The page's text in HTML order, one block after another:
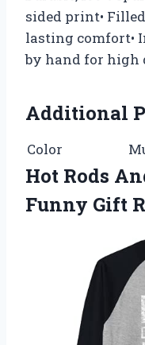
sided print•
lasting comfort•
by hand for high
Additional
Color
Hot Rods
Funny Gift